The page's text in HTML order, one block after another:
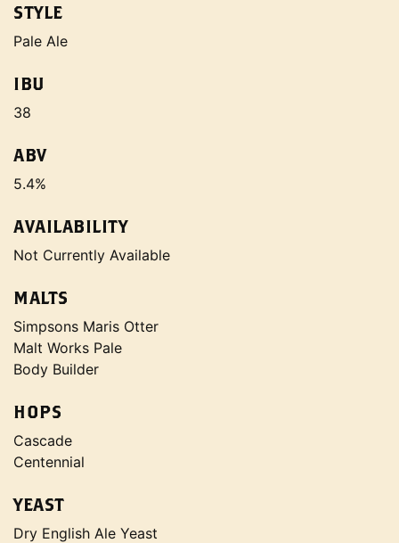
STYLE
Pale Ale
IBU
38
ABV
5.4%
AVAILABILITY
Not Currently Available
MALTS
Simpsons Maris Otter
Malt Works Pale
Body Builder
HOPS
Cascade
Centennial
YEAST
Dry English Ale Yeast